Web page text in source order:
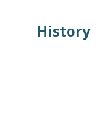
History